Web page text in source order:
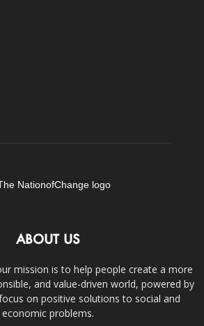
ABOUT US
mission is to help people create a more
and value-driven world, powered by
on positive solutions to social and
economic problems.